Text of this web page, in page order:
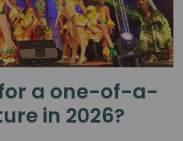
a one-of-a-
in 2026?